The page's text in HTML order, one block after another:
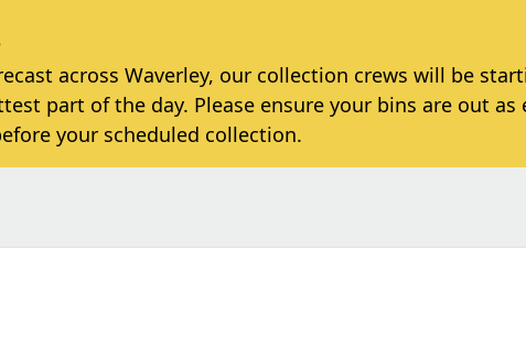
across Waverley, our collection crews will be
part of the day. Please ensure your bins are out as
your scheduled collection.